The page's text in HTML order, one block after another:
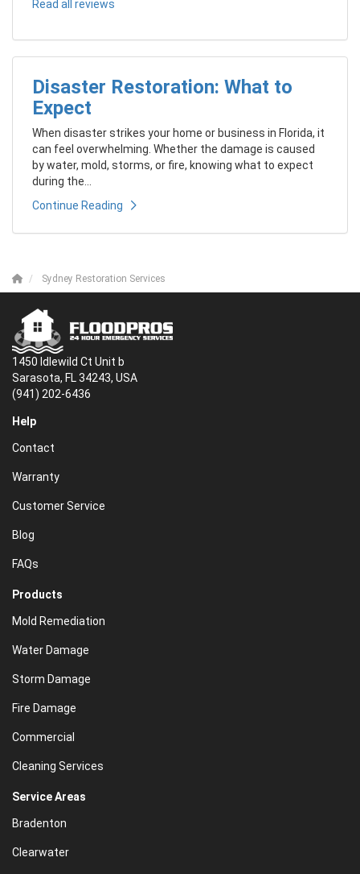
Read all reviews
Disaster Restoration: What to
Expect
When disaster strikes your home or business in Florida, it
can feel overwhelming. Whether the damage is caused
by water, mold, storms, or fire, knowing what to expect
during the...
Continue Reading
Sydney Restoration Services
1450 Idlewild Ct Unit b
Sarasota, FL 34243, USA
(941) 202-6436
Help
Contact
Warranty
Customer Service
Blog
FAQs
Products
Mold Remediation
Water Damage
Storm Damage
Fire Damage
Commercial
Cleaning Services
Service Areas
Bradenton
Clearwater